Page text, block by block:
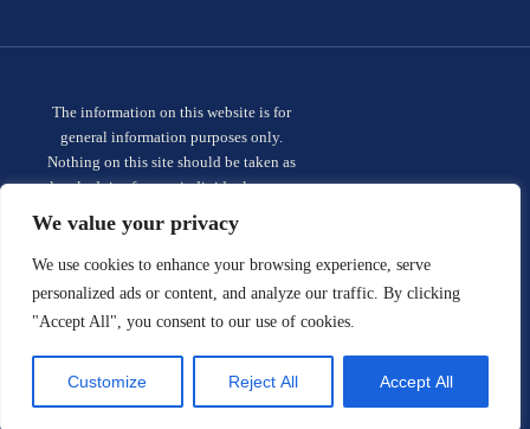
We value your privacy
We use cookies to enhance your browsing experience, serve
personalized ads or content, and analyze our traffic. By clicking
"Accept All", you consent to our use of cookies.
Customize Reject All Accept All
The information on this website is for
general information purposes only.
Nothing on this site should be taken as
legal advice for any individual case or
situation. This information is not intended
to create, and receipt or viewing does not
constitute, an attorney-client
relationship. Privacy policy.
© 2026 Sauder Schelkopf. All rights
reserved.
Site designed by: